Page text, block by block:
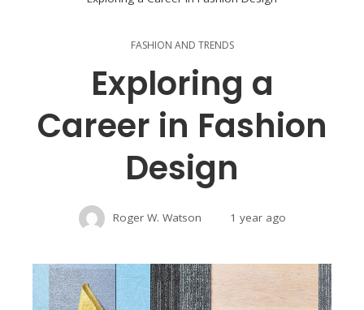
FASHION AND TRENDS
Exploring a
Career in Fashion
Design
Roger W. Watson 1 year ago